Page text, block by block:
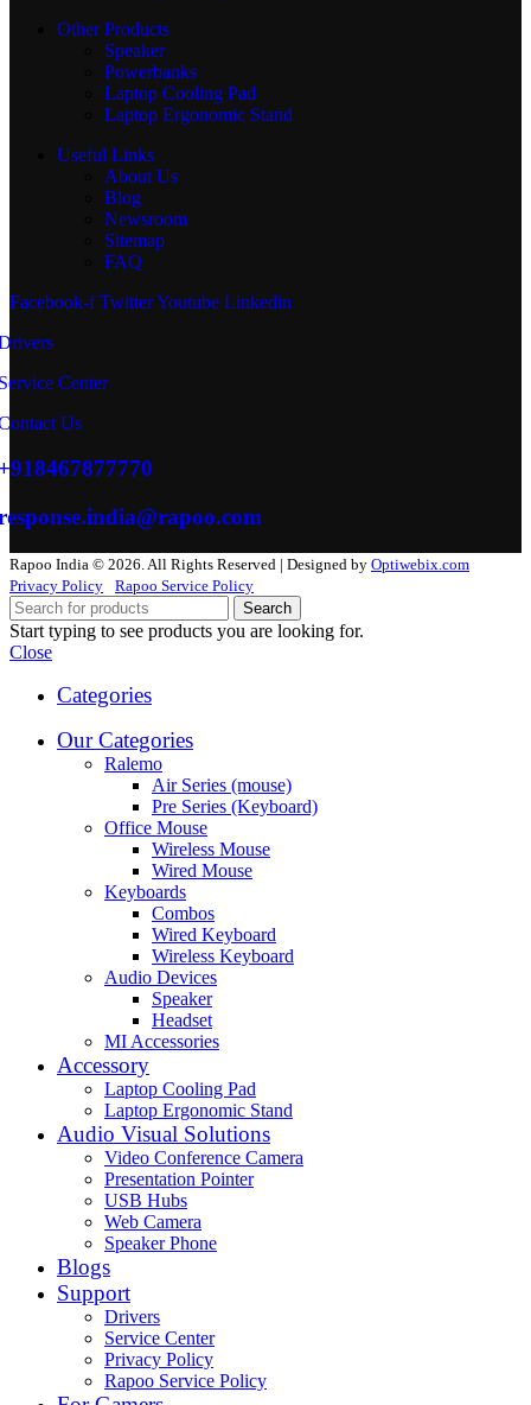
Other Products
Speaker
Powerbanks
Laptop Cooling Pad
Laptop Ergonomic Stand
Useful Links
About Us
Blog
Newsroom
Sitemap
FAQ
Facebook-f TwitterYoutube Linkedin
Center
Us
Rapoo India © 2026. All Rights Reserved | Designed by Optiwebix.com
Privacy Policy
Rapoo Service Policy
Search
Start typing to see products you are looking for.
Close
Categories
Our Categories
Ralemo
Air Series (mouse)
Pre Series (Keyboard)
Office Mouse
Wireless Mouse
Wired Mouse
Keyboards
Combos
Wired Keyboard
Wireless Keyboard
Audio Devices
Speaker
Headset
MI Accessories
Accessory
Laptop Cooling Pad
Laptop Ergonomic Stand
Audio Visual Solutions
Video Conference Camera
Presentation Pointer
USB Hubs
Web Camera
Speaker Phone
Blogs
Support
Drivers
Service Center
Privacy Policy
Rapoo Service Policy